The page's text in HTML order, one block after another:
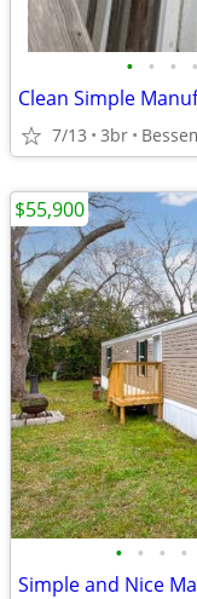
• • • •
Clean Simple
7/13 3br
• • • •
$55,900